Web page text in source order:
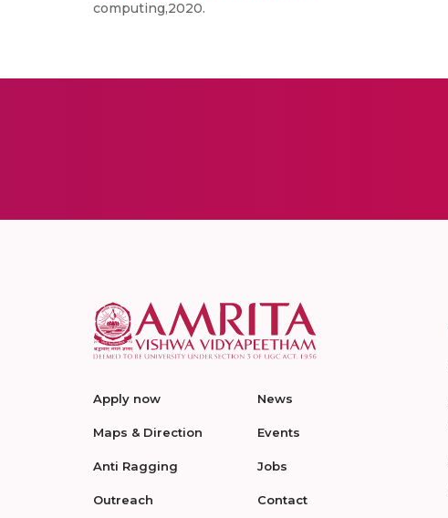
computing,2020.
Apply now
Maps & Direction
Anti Ragging
Outreach
News
Events
Jobs
Contact